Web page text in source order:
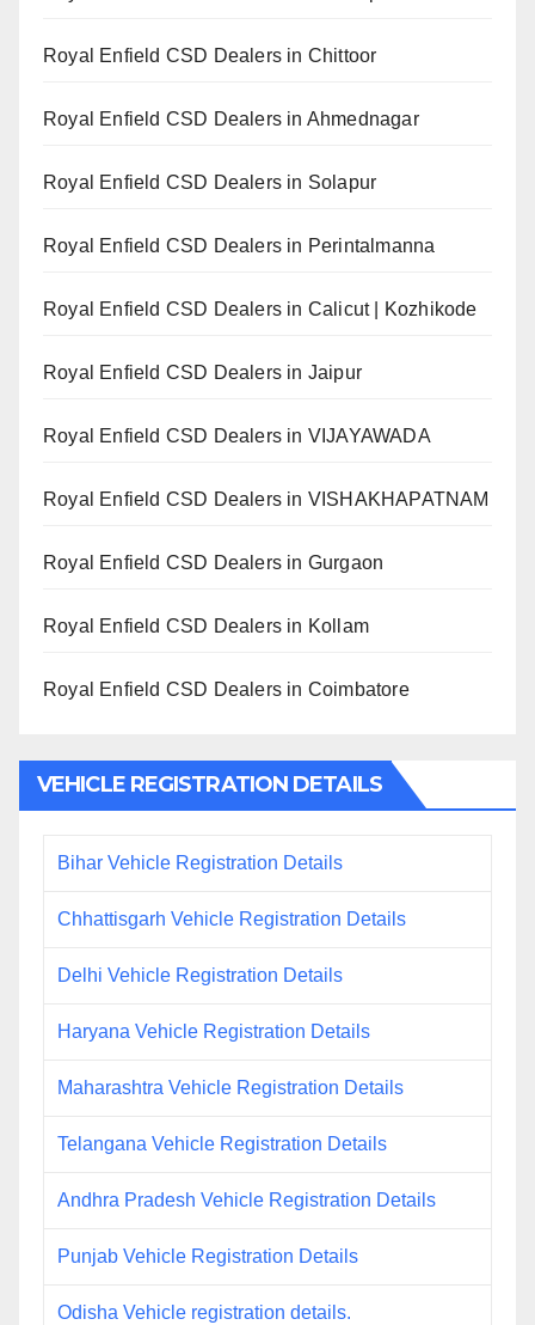
Royal Enfield CSD Dealers in Chittoor
Royal Enfield CSD Dealers in Ahmednagar
Royal Enfield CSD Dealers in Solapur
Royal Enfield CSD Dealers in Perintalmanna
Royal Enfield CSD Dealers in Calicut | Kozhikode
Royal Enfield CSD Dealers in Jaipur
Royal Enfield CSD Dealers in VIJAYAWADA
Royal Enfield CSD Dealers in VISHAKHAPATNAM
Royal Enfield CSD Dealers in Gurgaon
Royal Enfield CSD Dealers in Kollam
Royal Enfield CSD Dealers in Coimbatore
VEHICLE REGISTRATION DETAILS
Bihar Vehicle Registration Details
Chhattisgarh Vehicle Registration Details
Delhi Vehicle Registration Details
Haryana Vehicle Registration Details
Maharashtra Vehicle Registration Details
Telangana Vehicle Registration Details
Andhra Pradesh Vehicle Registration Details
Punjab Vehicle Registration Details
Odisha Vehicle registration details.